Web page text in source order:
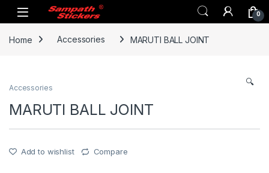
Skip to navigation
Skip to content
0
Home Accessories MARUTI BALL JOINT
🔍
Accessories
MARUTI BALL JOINT
Add to wishlist Compare